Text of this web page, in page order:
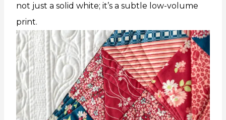
not just a solid white; it’s a subtle low-volume
print.